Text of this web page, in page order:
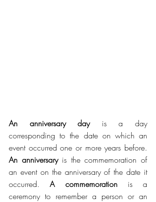
An anniversary day is a day
corresponding to the date on which an
An anniversary is the commemoration of
an event on the anniversary of the date it
occurred. A commemoration is a
ceremony to remember a person or an